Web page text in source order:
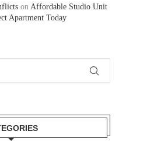
on Affordable Studio Unit
Apartment Today